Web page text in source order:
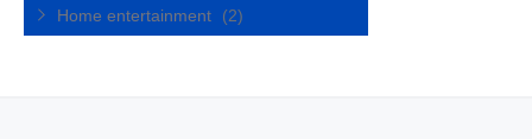
Home entertainment (2)